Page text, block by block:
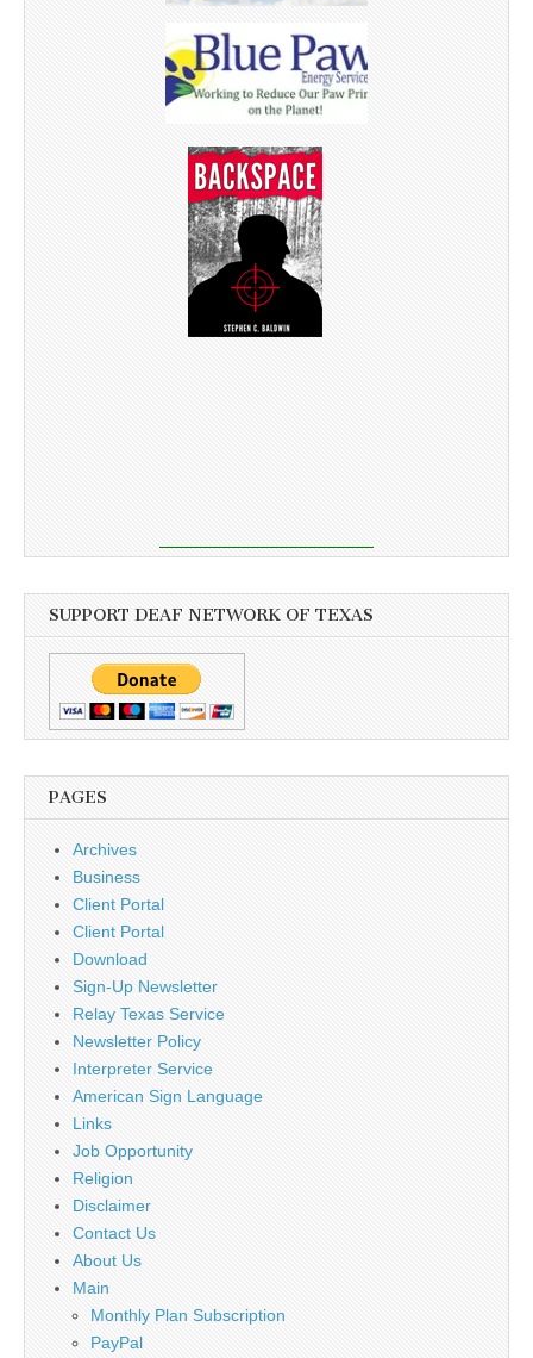
SUPPORT DEAF NETWORK OF TEXAS
PAGES
Archives
Business
Client Portal
Client Portal
Download
Sign-Up Newsletter
Relay Texas Service
Newsletter Policy
Interpreter Service
American Sign Language
Links
Job Opportunity
Religion
Disclaimer
Contact Us
About Us
Main
Monthly Plan Subscription
PayPal